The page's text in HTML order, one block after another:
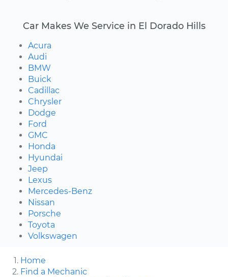
Car Makes We Service in El Dorado Hills
Acura
Audi
BMW
Buick
Cadillac
Chrysler
Dodge
Ford
GMC
Honda
Hyundai
Jeep
Lexus
Mercedes-Benz
Nissan
Porsche
Toyota
Volkswagen
Home
Find a Mechanic